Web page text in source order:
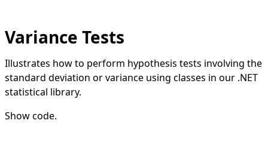
Variance Tests
Illustrates how to perform hypothesis tests involving the
standard deviation or variance using classes in our .NET
statistical library.
Show code.